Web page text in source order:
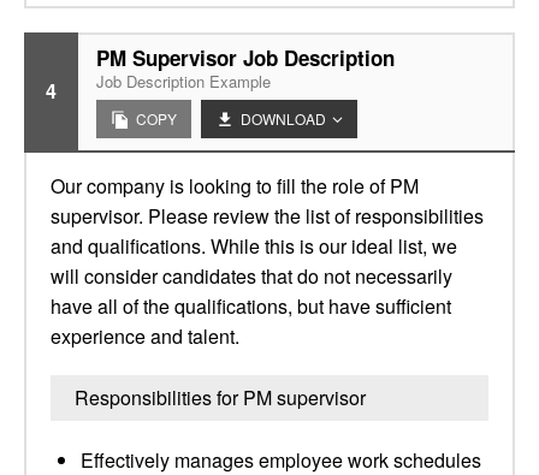
4
PM Supervisor Job Description
Job Description Example
COPY DOWNLOAD
Our company is looking to fill the role of PM
supervisor. Please review the list of responsibilities
and qualifications. While this is our ideal list, we
will consider candidates that do not necessarily
have all of the qualifications, but have sufficient
experience and talent.
Responsibilities for PM supervisor
Effectively manages employee work schedules